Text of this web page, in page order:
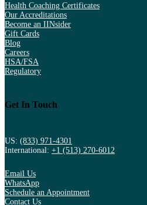
Health Coaching Certificates
Our Accreditations
Become an IINsider
Gift Cards
Blog
Careers
HSA/FSA
Regulatory
Get In Touch
US: (833) 971-4301
International: +1 (513) 270-6012
Email Us
WhatsApp
Schedule an Appointment
Contact Us